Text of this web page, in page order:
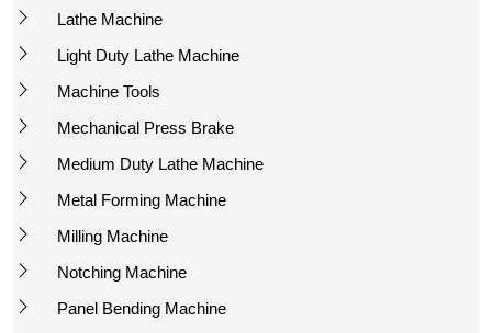
Lathe Machine
Light Duty Lathe Machine
Machine Tools
Mechanical Press Brake
Medium Duty Lathe Machine
Metal Forming Machine
Milling Machine
Notching Machine
Panel Bending Machine